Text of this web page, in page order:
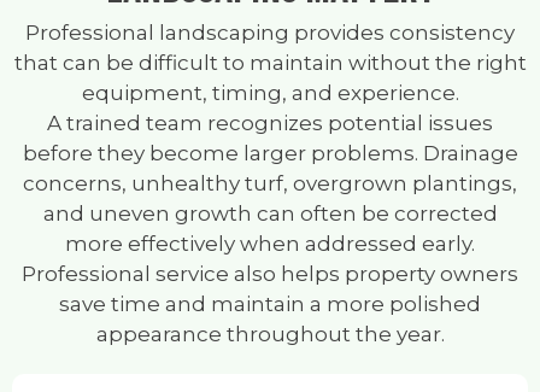
Professional landscaping provides consistency
that can be difficult to maintain without the right
equipment, timing, and experience.
A trained team recognizes potential issues
before they become larger problems. Drainage
concerns, unhealthy turf, overgrown plantings,
and uneven growth can often be corrected
more effectively when addressed early.
Professional service also helps property owners
save time and maintain a more polished
appearance throughout the year.